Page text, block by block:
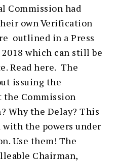
Commission had
own Verification
outlined in a Press
which can still be
Read here. The
issuing the
the Commission
Why the Delay? This
with the powers under
Use them! The
Chairman,